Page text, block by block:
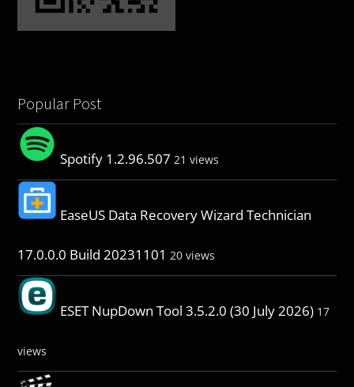
Popular Post
Spotify 1.2.96.507 21 views
EaseUS Data Recovery Wizard Technician
17.0.0.0 Build 20231101 20 views
ESET NupDown Tool 3.5.2.0 (30 July 2026) 17
views